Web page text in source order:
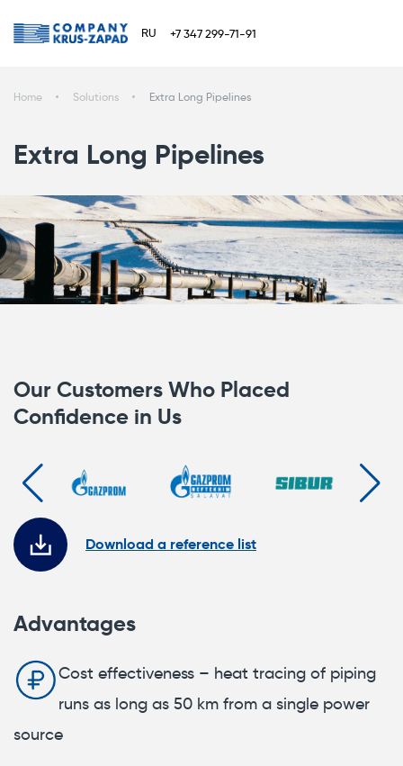
RU +7 347 299-71-91
Home Solutions Extra Long Pipelines
Extra Long Pipelines
Our Customers Who Placed
Confidence in Us
Download a reference list
Advantages
Cost effectiveness – heat tracing of piping
runs as long as 50 km from a single power
source